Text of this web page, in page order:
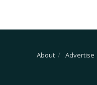
About Advertise